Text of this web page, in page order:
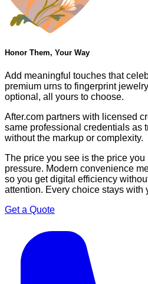
Honor Them, Your Way
Add meaningful touches that
premium urns to fingerprint
optional, all yours to choose.
After.com partners with licensed
same professional credentials
without the markup or complexity.
The price you see is the price
pressure. Modern convenience
so you get digital efficiency
attention. Every choice stays with
Get a Quote